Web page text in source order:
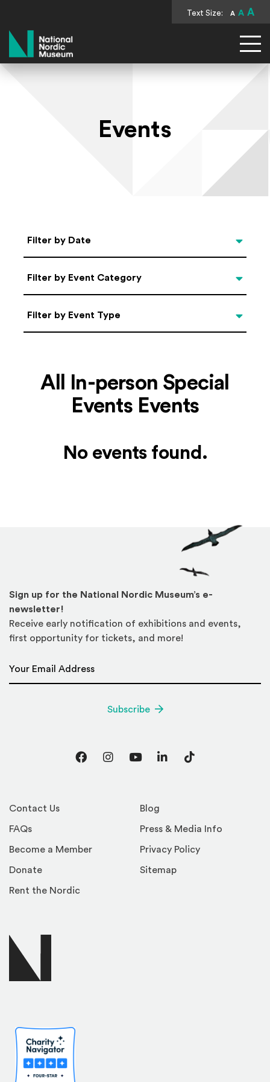
Text Size: A A A
National Nordic Museum
Events
Select Date
Filter by Date
Categories
Filter by Event Category
Filter by Event Type
Filter by Event Type
All In-person Special
Events Events
No events found.
Contact Us
FAQs
Become a Member
Donate
Rent the Nordic
Blog
Press & Media Info
Privacy Policy
Sitemap
Sign up for the National Nordic Museum’s e-
newsletter!
Receive early notification of exhibitions and events,
first opportunity for tickets, and more!
Subscribe
FacebookInstagram
YouTubeLinkedInTikTok